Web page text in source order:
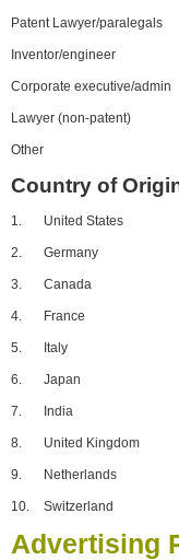
Patent Lawyer/paralegals
Inventor/engineer
Corporate executive/admin
Lawyer (non-patent)
Other
Country of
1. United States
2. Germany
3. Canada
4. France
5. Italy
6. Japan
7. India
8. United Kingdom
9. Netherlands
10. Switzerland
Advertising